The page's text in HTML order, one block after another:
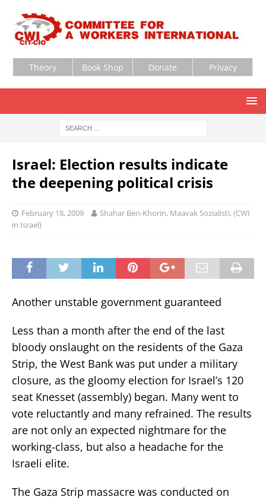
Theory Book Shop Donate Privacy
Israel: Election results indicate
the deepening political crisis
February 18, 2009
Shahar Ben-Khorin, Maavak Sozialisti, (CWI
in Israel)
Another unstable government guaranteed
Less than a month after the end of the last
bloody onslaught on the residents of the Gaza
Strip, the West Bank was put under a military
closure, as the gloomy election for Israel’s 120
seat Knesset (assembly) began. Many went to
vote reluctantly and many refrained. The results
are not only an expected nightmare for the
working-class, but also a headache for the
Israeli elite.
The Gaza Strip massacre was conducted on